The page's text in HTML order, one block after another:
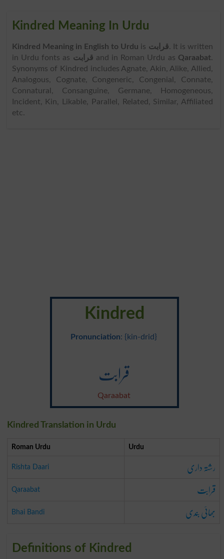
Kindred Meaning In Urdu
Kindred Meaning in English to Urdu is قرابت. It is written
in Urdu fonts as قرابت and in Roman Urdu as Qaraabat.
Synonyms of Kindred includes Agnate, Akin, Alike, Allied,
Analogous, Cognate, Congeneric, Congenial, Connate,
Connatural, Consanguine, Germane, Homogeneous,
Incident, Kin, Likable, Parallel, Related, Similar, Affiliated
etc.
Kindred
Pronunciation: {kin-drid}
قرابت
Qaraabat
Kindred Translation in Urdu
Roman Urdu Urdu
Rishta Daari رشتہ داری
Qaraabat قرابت
Bhai Bandi بھائی بندی
Definitions of Kindred